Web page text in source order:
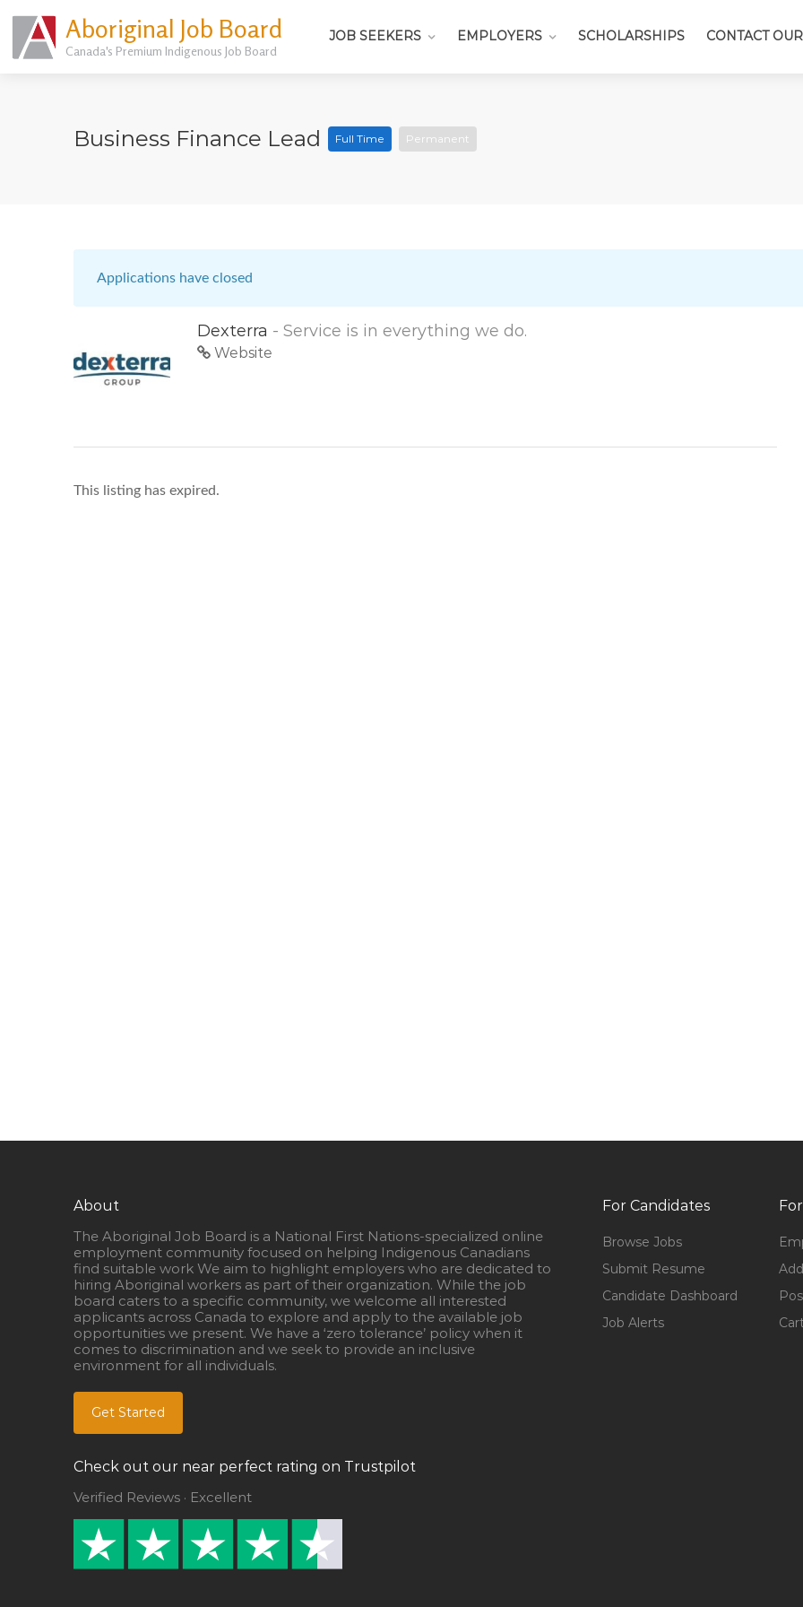
Aboriginal Job Board
Canada's Premium Indigenous Job Board
JOB SEEKERS EMPLOYERS SCHOLARSHIPS CONTACT
Business Finance Lead Full Time Permanent
Applications have closed
Dexterra - Service is in everything we do.
Website
This listing has expired.
About
The Aboriginal Job Board is a National First Nations-specialized online
employment community focused on helping Indigenous Canadians
find suitable work We aim to highlight employers who are dedicated to
hiring Aboriginal workers as part of their organization. While the job
board caters to a specific community, we welcome all interested
applicants across Canada to explore and apply to the available job
opportunities we present. We have a ‘zero tolerance’ policy when it
comes to discrimination and we seek to provide an inclusive
environment for all individuals.
Get Started
Check out our near perfect rating on Trustpilot
Verified Reviews · Excellent
For Candidates
Browse Jobs
Submit Resume
Candidate Dashboard
Job Alerts